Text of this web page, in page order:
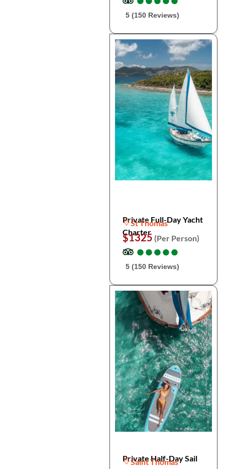
5 (150 Reviews)
Private Full-Day Yacht
Charter
St Thomas
$1325 (Per Person)
●
●●
●●
●●
●●
●
5 (150 Reviews)
Private Half-Day Sail
Saint Thomas